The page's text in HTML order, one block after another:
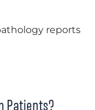
reports
Patients?